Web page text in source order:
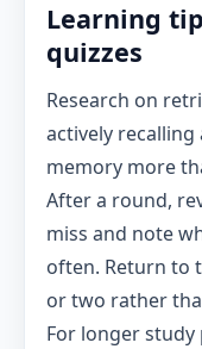
Learning
quizzes
Research on
actively
memory more
After a round,
miss and note
often. Return to
or two rather
For longer